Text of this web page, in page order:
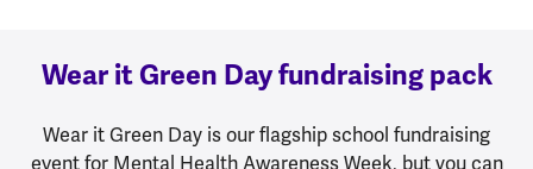
Wear it Green Day fundraising pack
Wear it Green Day is our flagship school fundraising
event for Mental Health Awareness Week, but you can